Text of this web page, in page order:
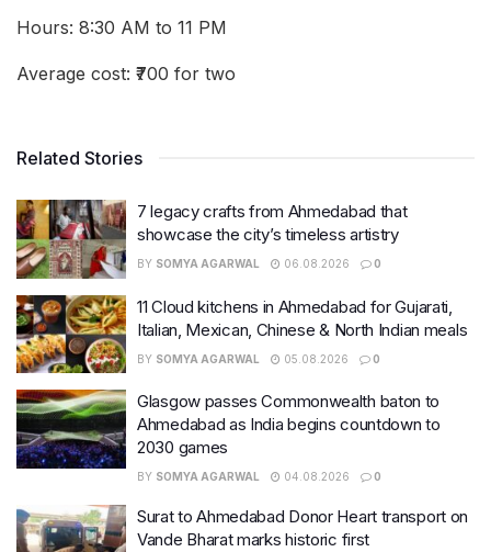
Hours: 8:30 AM to 11 PM
Average cost: ₹700 for two
Related Stories
7 legacy crafts from Ahmedabad that
showcase the city’s timeless artistry
BY SOMYA AGARWAL 06.08.2026 0
11 Cloud kitchens in Ahmedabad for Gujarati,
Italian, Mexican, Chinese & North Indian meals
BY SOMYA AGARWAL 05.08.2026 0
Glasgow passes Commonwealth baton to
Ahmedabad as India begins countdown to
2030 games
BY SOMYA AGARWAL 04.08.2026 0
Surat to Ahmedabad Donor Heart transport on
Vande Bharat marks historic first